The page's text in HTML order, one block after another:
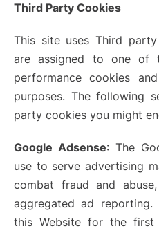
Third Party Cookies
This site uses Third
are assigned to one of
performance cookies
purposes. The following
party cookies you might
Google Adsense: The
use to serve advertising
combat fraud and
aggregated ad reporting.
this Website for the